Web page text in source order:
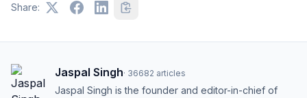
Share:
Jaspal Singh· 36682 articles
Jaspal Singh is the founder and editor-in-chief of